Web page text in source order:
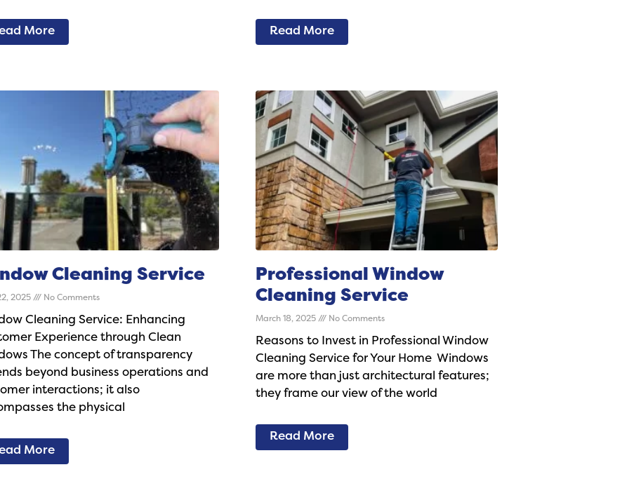
More Read More
Cleaning Service
2025 No Comments
Cleaning Service: Enhancing
Experience through Clean
The concept of transparency
beyond business operations and
interactions; it also
the physical
More
Professional Window
Cleaning Service
March 18, 2025 No Comments
Reasons to Invest in Professional Window
Cleaning Service for Your Home Windows
are more than just architectural features;
they frame our view of the world
Read More